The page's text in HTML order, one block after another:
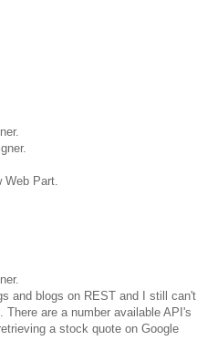
Web Part.
and blogs on REST and I still can't
are a number available API's
a stock quote on Google